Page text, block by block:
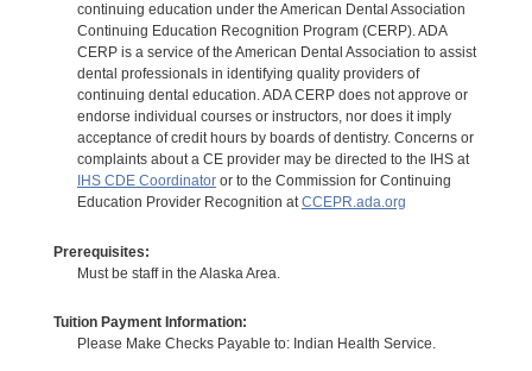
continuing education under the American Dental Association
Continuing Education Recognition Program (CERP). ADA
CERP is a service of the American Dental Association to assist
dental professionals in identifying quality providers of
continuing dental education. ADA CERP does not approve or
endorse individual courses or instructors, nor does it imply
acceptance of credit hours by boards of dentistry. Concerns or
complaints about a CE provider may be directed to the IHS at
IHS CDE Coordinatoror to the Commission for Continuing
Education Provider Recognition atCCEPR.ada.org
Prerequisites:
Must be staff in the Alaska Area.
Tuition Payment Information:
Please Make Checks Payable to: Indian Health Service.